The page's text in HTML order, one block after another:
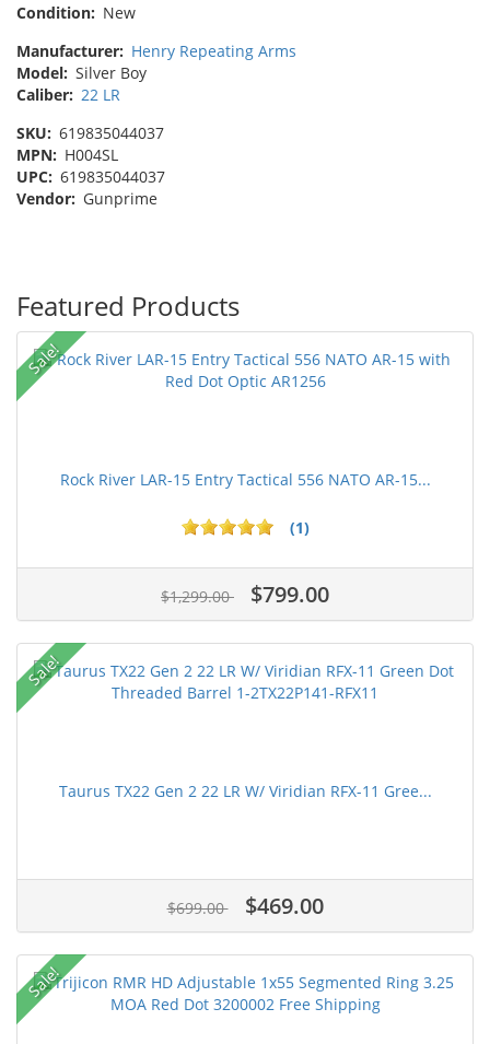
Condition: New
Manufacturer: Henry Repeating Arms
Model: Silver Boy
Caliber: 22 LR
SKU: 619835044037
MPN: H004SL
UPC: 619835044037
Vendor: Gunprime
Featured Products
Sale!
Rock River LAR-15 Entry Tactical 556 NATO AR-15...
(1)
$1,299.00 $799.00
Sale!
Taurus TX22 Gen 2 22 LR W/ Viridian RFX-11 Gree...
$699.00 $469.00
Sale!